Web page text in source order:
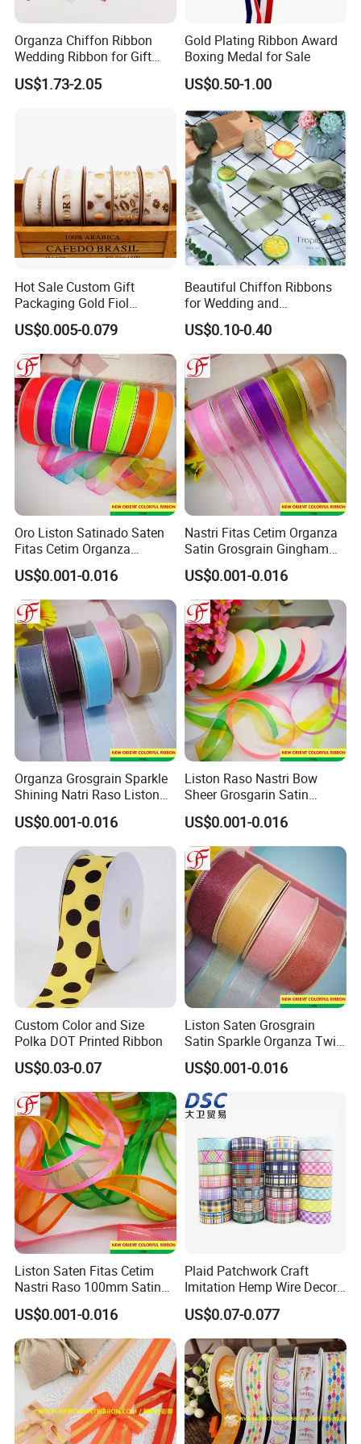
Organza Chiffon Ribbon
Wedding Ribbon for Gift
Wrapping Basket Wreaths
Bows
US$1.73-2.05
Gold Plating Ribbon Award
Boxing Medal for Sale
US$0.50-1.00
Hot Sale Custom Gift
Packaging Gold Fiol
Printing Organza Ribbon
Festival Decoration R0710
US$0.005-0.079
Beautiful Chiffon Ribbons
for Wedding and
Celebration Decor Gift
Wrapping Party DIY
US$0.10-0.40
Oro Liston Satinado Saten
Fitas Cetim Organza
Grosgrain Satin Hemp
Metallic Ribbon
US$0.001-0.016
Nastri Fitas Cetim Organza
Satin Grosgrain Gingham
Taffeta Sheer Metallic
Ribbon Organza
US$0.001-0.016
Organza Grosgrain Sparkle
Shining Natri Raso Liston
Velvet Ribbon
US$0.001-0.016
Liston Raso Nastri Bow
Sheer Grosgarin Satin
Double Single Face Organza
Ribbon
US$0.001-0.016
Custom Color and Size
Polka DOT Printed Ribbon
US$0.03-0.07
Liston Saten Grosgrain
Satin Sparkle Organza Twill
Metallic Herringbone Ribbon
US$0.001-0.016
Liston Saten Fitas Cetim
Nastri Raso 100mm Satin
Organza Ribbon Wrapping
US$0.001-0.016
Plaid Patchwork Craft
Imitation Hemp Wire Decor
Ribbon Webbing for Gift
Packaging Decoration
US$0.07-0.077